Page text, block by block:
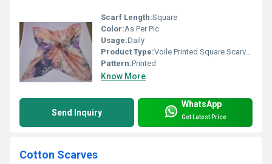
Scarf Length:Square
Color:As Per Pic
Usage:Daily
Product Type:Voile Printed Square Scarves
Pattern:Printed
Know More
Send Inquiry
WhatsApp
Get Latest Price
Cotton Scarves